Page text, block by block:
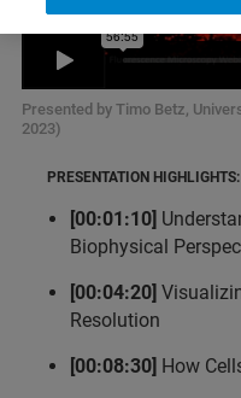
Presented by Timo Betz,
2023)
PRESENTATION HIGHLIGHTS:
[00:01:10]
Biophysical
[00:04:20]
Resolution
[00:08:30] How